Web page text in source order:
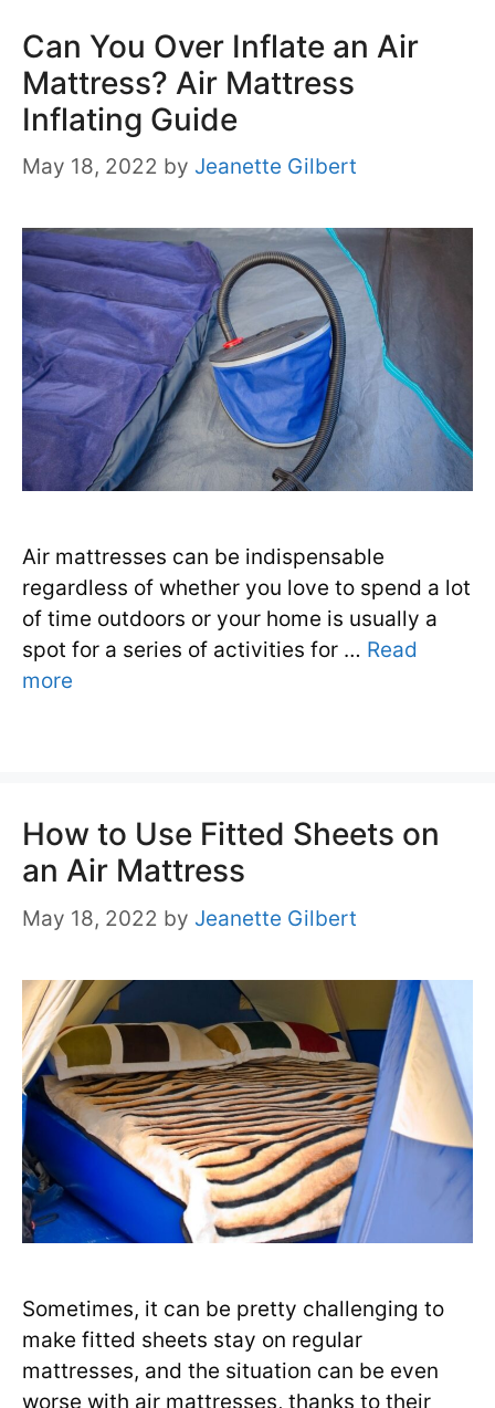
Can You Over Inflate an Air
Mattress? Air Mattress
Inflating Guide
May 18, 2022 by Jeanette Gilbert
Air mattresses can be indispensable
regardless of whether you love to spend a lot
of time outdoors or your home is usually a
spot for a series of activities for … Read
more
How to Use Fitted Sheets on
an Air Mattress
May 18, 2022 by Jeanette Gilbert
Sometimes, it can be pretty challenging to
make fitted sheets stay on regular
mattresses, and the situation can be even
worse with air mattresses, thanks to their